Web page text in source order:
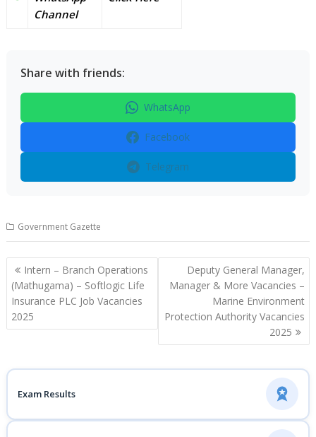
Channel
Share with friends:
WhatsApp
Facebook
Telegram
Government Gazette
Post
navigation
Intern – Branch Operations
(Mathugama) – Softlogic Life
Insurance PLC Job Vacancies
2025
Deputy General Manager,
Manager & More Vacancies –
Marine Environment
Protection Authority Vacancies
2025
Exam Results